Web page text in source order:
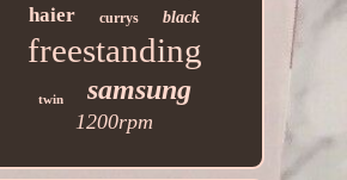
haier currys black
freestanding
twin samsung
1200rpm